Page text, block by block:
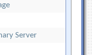
Server